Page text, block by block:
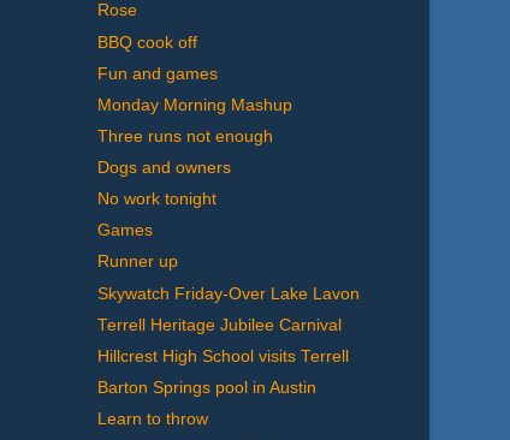
Rose
BBQ cook off
Fun and games
Monday Morning Mashup
Three runs not enough
Dogs and owners
No work tonight
Games
Runner up
Skywatch Friday-Over Lake Lavon
Terrell Heritage Jubilee Carnival
Hillcrest High School visits Terrell
Barton Springs pool in Austin
Learn to throw